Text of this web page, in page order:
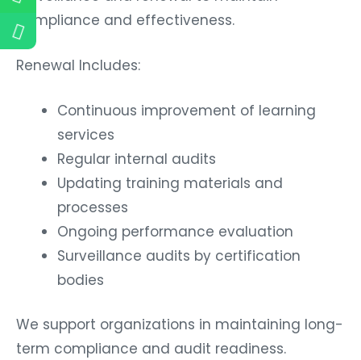
compliance and effectiveness.
Renewal Includes:
Continuous improvement of learning
services
Regular internal audits
Updating training materials and
processes
Ongoing performance evaluation
Surveillance audits by certification
bodies
We support organizations in maintaining long-
term compliance and audit readiness.